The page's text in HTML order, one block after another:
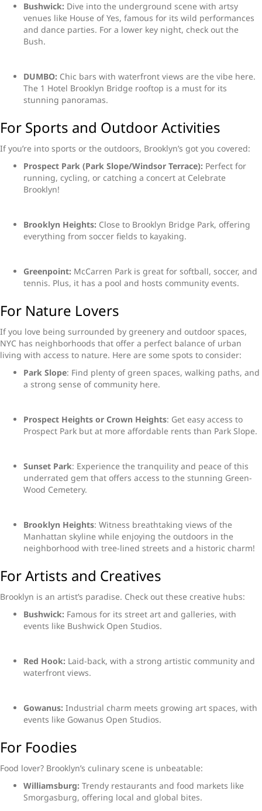
Bushwick: Dive into the underground scene with artsy
venues like House of Yes, famous for its wild performances
and dance parties. For a lower key night, check out the
Bush.
DUMBO: Chic bars with waterfront views are the vibe here.
The 1 Hotel Brooklyn Bridge rooftop is a must for its
stunning panoramas.
For Sports and Outdoor Activities
If you’re into sports or the outdoors, Brooklyn’s got you covered:
Prospect Park (Park Slope/Windsor Terrace): Perfect for
running, cycling, or catching a concert at Celebrate
Brooklyn!
Brooklyn Heights: Close to Brooklyn Bridge Park, offering
everything from soccer fields to kayaking.
Greenpoint: McCarren Park is great for softball, soccer, and
tennis. Plus, it has a pool and hosts community events.
For Nature Lovers
If you love being surrounded by greenery and outdoor spaces,
NYC has neighborhoods that offer a perfect balance of urban
living with access to nature. Here are some spots to consider:
Park Slope: Find plenty of green spaces, walking paths, and
a strong sense of community here.
Prospect Heights or Crown Heights: Get easy access to
Prospect Park but at more affordable rents than Park Slope.
Sunset Park: Experience the tranquility and peace of this
underrated gem that offers access to the stunning Green-
Wood Cemetery.
Brooklyn Heights: Witness breathtaking views of the
Manhattan skyline while enjoying the outdoors in the
neighborhood with tree-lined streets and a historic charm!
For Artists and Creatives
Brooklyn is an artist’s paradise. Check out these creative hubs:
Bushwick: Famous for its street art and galleries, with
events like Bushwick Open Studios.
Red Hook: Laid-back, with a strong artistic community and
waterfront views.
Gowanus: Industrial charm meets growing art spaces, with
events like Gowanus Open Studios.
For Foodies
Food lover? Brooklyn’s culinary scene is unbeatable:
Williamsburg: Trendy restaurants and food markets like
Smorgasburg, offering local and global bites.